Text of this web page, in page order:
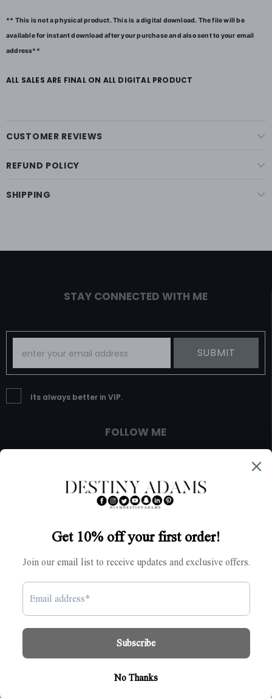
** This is not a physical product. This is a digital download. The file will be
available for instant download after your purchase and also sent to your email
address**
ALL SALES ARE FINAL ON ALL DIGITAL PRODUCT
CUSTOMER REVIEWS
REFUND POLICY
SHIPPING
STAY CONNECTED WITH ME
Its always better in VIP.
FOLLOW ME
ACCOUNT
© 2024 Destiny Adams. All Rights Reserved.
>